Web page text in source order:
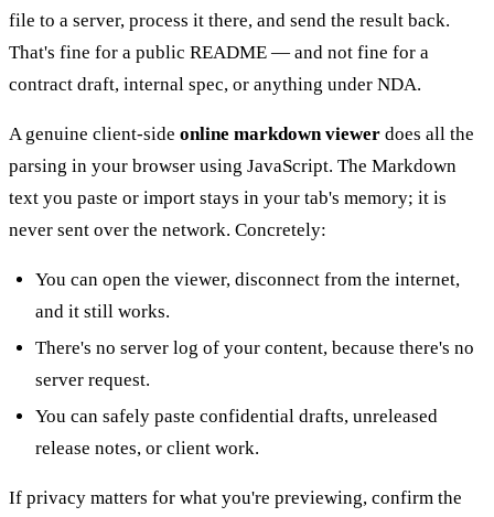
file to a server, process it there, and send the result back.
That's fine for a public README — and not fine for a
contract draft, internal spec, or anything under NDA.
A genuine client-side online markdown viewer does all the
parsing in your browser using JavaScript. The Markdown
text you paste or import stays in your tab's memory; it is
never sent over the network. Concretely:
You can open the viewer, disconnect from the internet,
and it still works.
There's no server log of your content, because there's no
server request.
You can safely paste confidential drafts, unreleased
release notes, or client work.
If privacy matters for what you're previewing, confirm the